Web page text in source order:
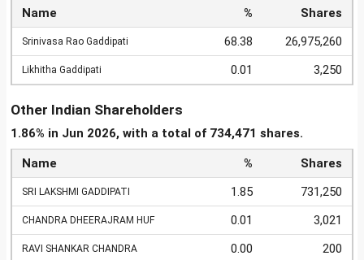
Name % Shares
Srinivasa Rao Gaddipati 68.38 26,975,260
Likhitha Gaddipati 0.01 3,250
Other Indian Shareholders
1.86% in Jun 2026, with a total of 734,471 shares.
Name % Shares
SRI LAKSHMI GADDIPATI 1.85 731,250
CHANDRA DHEERAJRAM HUF 0.01 3,021
RAVI SHANKAR CHANDRA 0.00 200